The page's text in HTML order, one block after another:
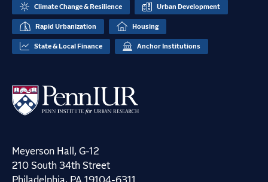
Climate Change & Resilience Urban Development
Rapid Urbanization Housing
State & Local Finance Anchor Institutions
Meyerson Hall, G-12
210 South 34th Street
Philadelphia, PA 19104-6311